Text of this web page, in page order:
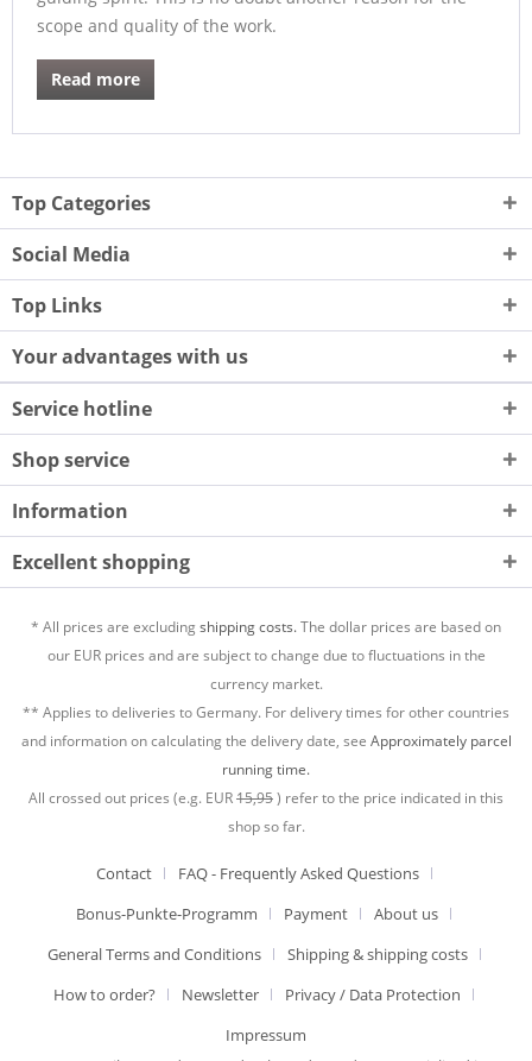
scope and quality of the work.
Read more
Top Categories
Social Media
Top Links
Your advantages with us
Service hotline
Shop service
Information
Excellent shopping
* All prices are excludingshipping costs.The dollar prices are based on
our EUR prices and are subject to change due to fluctuations in the
currency market.
** Applies to deliveries to Germany. For delivery times for other countries
and information on calculating the delivery date, see Approximately parcel
running time.
All crossed out prices (e.g. EUR15,95) refer to the price indicated in this
shop so far.
Contact
FAQ - Frequently Asked Questions
Bonus-Punkte-Programm
Payment
About us
General Terms and Conditions
Shipping & shipping costs
How to order?
Newsletter
Privacy / Data Protection
Impressum